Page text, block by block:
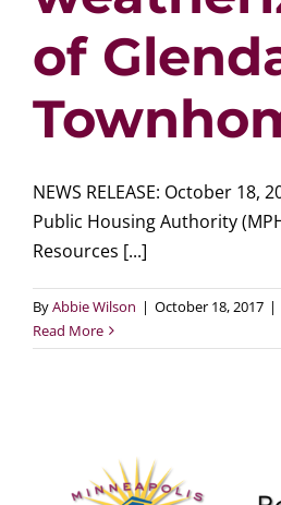
of
NEWS RELEASE: October 18,
Public Housing Authority
Resources [...]
ByAbbie Wilson | October 18, 2017 |
Read More